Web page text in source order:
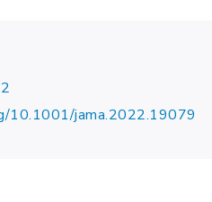
10.1001/jama.2022.19079